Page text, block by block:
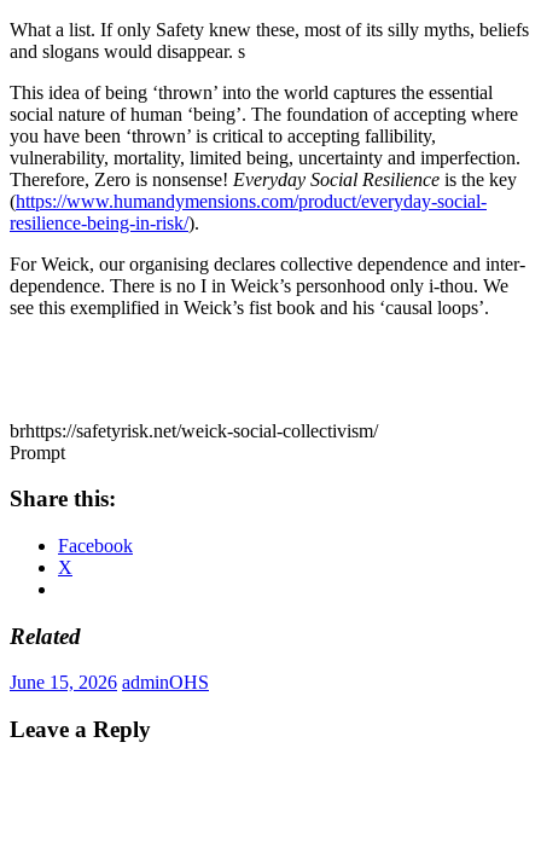
What a list. If only Safety knew these, most of its silly myths, beliefs
and slogans would disappear. s
This idea of being ‘thrown’ into the world captures the essential
social nature of human ‘being’. The foundation of accepting where
you have been ‘thrown’ is critical to accepting fallibility,
vulnerability, mortality, limited being, uncertainty and imperfection.
Therefore, Zero is nonsense! Everyday Social Resilience is the key
(https://www.humandymensions.com/product/everyday-social-
resilience-being-in-risk/).
For Weick, our organising declares collective dependence and inter-
dependence. There is no I in Weick’s personhood only i-thou. We
see this exemplified in Weick’s fist book and his ‘causal loops’.
brhttps://safetyrisk.net/weick-social-collectivism/
Prompt
Share this:
Facebook
X
Related
June 15, 2026 adminOHS
Leave a Reply